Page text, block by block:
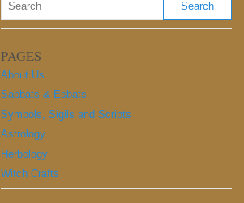
PAGES
About Us
Sabbats & Esbats
Symbols, Sigils and Scripts
Astrology
Herbology
Witch Crafts